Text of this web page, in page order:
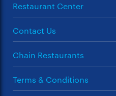
Restaurant Center
Contact Us
Chain Restaurants
Terms & Conditions